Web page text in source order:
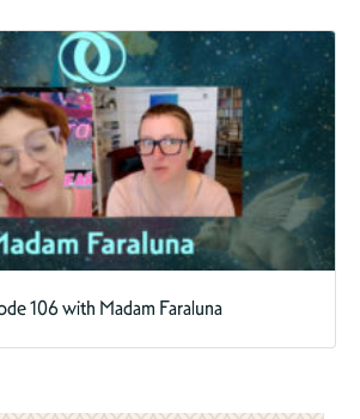
106 with Madam Faraluna